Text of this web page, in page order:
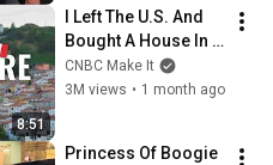
8:51
I Left The U.S. And
Bought A House In
Italy For $13K
CNBC Make It
3M views • 1 month ago
Princess Of Boogie